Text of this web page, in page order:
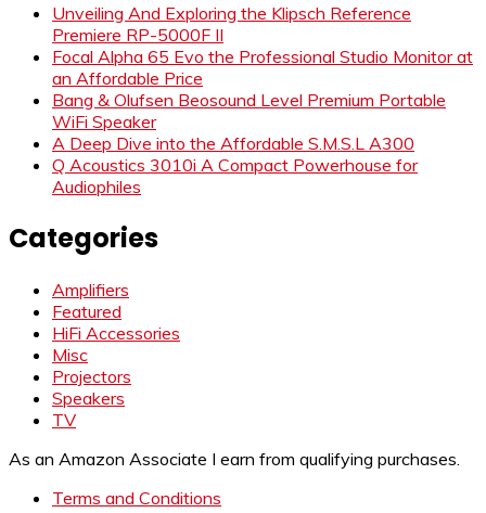
Unveiling And Exploring the Klipsch Reference
Premiere RP-5000F II
Focal Alpha 65 Evo the Professional Studio Monitor at
an Affordable Price
Bang & Olufsen Beosound Level Premium Portable
WiFi Speaker
A Deep Dive into the Affordable S.M.S.L A300
Q Acoustics 3010i A Compact Powerhouse for
Audiophiles
Categories
Amplifiers
Featured
HiFi Accessories
Misc
Projectors
Speakers
TV
As an Amazon Associate I earn from qualifying purchases.
Terms and Conditions